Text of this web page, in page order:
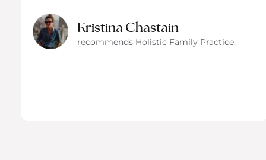
Kristina Chastain
recommends Holistic Family Practice.